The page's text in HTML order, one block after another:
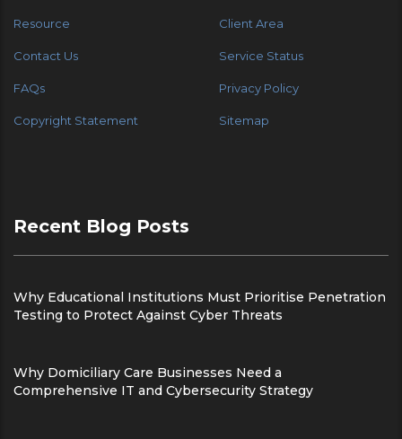
Resource Client Area
Contact Us Service Status
FAQs Privacy Policy
Copyright Statement Sitemap
Recent Blog Posts
Why Educational Institutions Must Prioritise Penetration
Testing to Protect Against Cyber Threats
Why Domiciliary Care Businesses Need a
Comprehensive IT and Cybersecurity Strategy